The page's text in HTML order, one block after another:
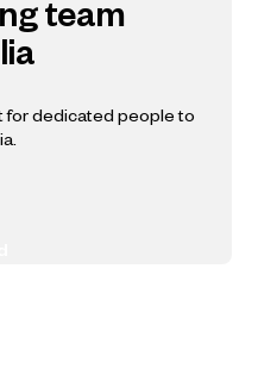
team
for dedicated people to